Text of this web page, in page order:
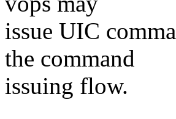
issue UIC
the command
issuing flow.